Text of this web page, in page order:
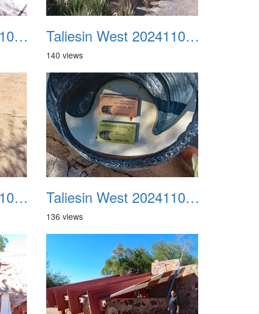
Taliesin West 20241109 07 Taliesin West 20241109 08
140 views
Taliesin West 20241109 11 Taliesin West 20241109 12
136 views